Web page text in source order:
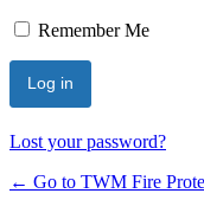
Remember Me
Lost your password?
← Go to TWM Fire